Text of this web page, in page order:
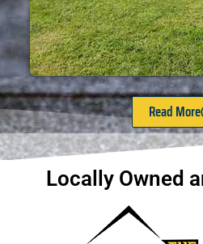
Read More
Locally Owned